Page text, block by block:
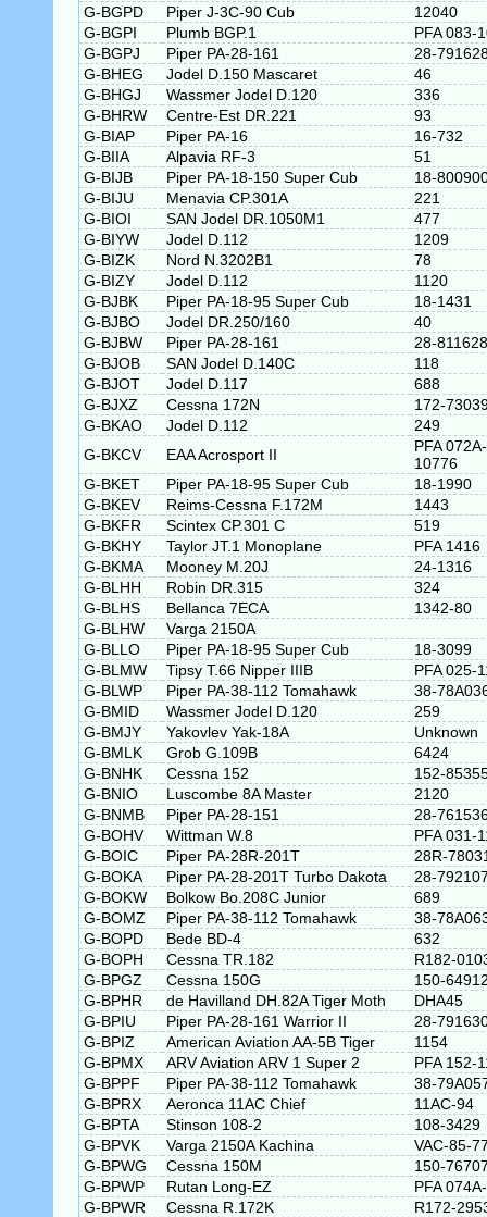
G-BGPD Piper J-3C-90 Cub
12040
G-BGPI
Plumb BGP.1
PFA 083-
G-BGPJ
Piper PA-28-161
28-
G-BHEG
Jodel D.150 Mascaret
46
G-BHGJ
Wassmer Jodel D.120
336
G-BHRW
Centre-Est DR.221
93
G-BIAP
Piper PA-16
16-732
G-BIIA
Alpavia RF-3
51
G-BIJB
Piper PA-18-150 Super Cub
18-
G-BIJU
Menavia CP.301A
221
G-BIOI
SAN Jodel DR.1050M1
477
G-BIYW
Jodel D.112
1209
G-BIZK
Nord N.3202B1
78
G-BIZY
Jodel D.112
1120
G-BJBK
Piper PA-18-95 Super Cub
18-1431
G-BJBO
Jodel DR.250/160
40
G-BJBW
Piper PA-28-161
28-
G-BJOB
SAN Jodel D.140C
118
G-BJOT
Jodel D.117
688
G-BJXZ
Cessna 172N
172-
G-BKAO
Jodel D.112
249
G-BKCV
EAA Acrosport II
PFA 072A-
10776
G-BKET
Piper PA-18-95 Super Cub
18-1990
G-BKEV
Reims-Cessna F.172M
1443
G-BKFR
Scintex CP.301 C
519
G-BKHY
Taylor JT.1 Monoplane
PFA 1416
G-BKMA
Mooney M.20J
24-1316
G-BLHH
Robin DR.315
324
G-BLHS
Bellanca 7ECA
1342-80
G-BLHW
Varga 2150A
G-BLLO
Piper PA-18-95 Super Cub
18-3099
G-BLMW
Tipsy T.66 Nipper IIIB
PFA 025-
G-BLWP
Piper PA-38-112 Tomahawk
38-
G-BMID
Wassmer Jodel D.120
259
G-BMJY
Yakovlev Yak-18A
Unknown
G-BMLK
Grob G.109B
6424
G-BNHK
Cessna 152
152-
G-BNIO
Luscombe 8A Master
2120
G-BNMB
Piper PA-28-151
28-
G-BOHV
Wittman W.8
PFA 031-
G-BOIC
Piper PA-28R-201T
28R-
G-BOKA
Piper PA-28-201T Turbo Dakota
28-
G-BOKW
Bolkow Bo.208C Junior
689
G-BOMZ
Piper PA-38-112 Tomahawk
38-
G-BOPD
Bede BD-4
632
G-BOPH
Cessna TR.182
R182-
G-BPGZ
Cessna 150G
150-
G-BPHR
de Havilland DH.82A Tiger Moth
DHA45
G-BPIU
Piper PA-28-161 Warrior II
28-
G-BPIZ
American Aviation AA-5B Tiger
1154
G-BPMX
ARV Aviation ARV 1 Super 2
PFA 152-
G-BPPF
Piper PA-38-112 Tomahawk
38-
G-BPRX
Aeronca 11AC Chief
11AC-94
G-BPTA
Stinson 108-2
108-3429
G-BPVK
Varga 2150A Kachina
VAC-85-
G-BPWG
Cessna 150M
150-
G-BPWP
Rutan Long-EZ
PFA
G-BPWR
Cessna R.172K
R172-